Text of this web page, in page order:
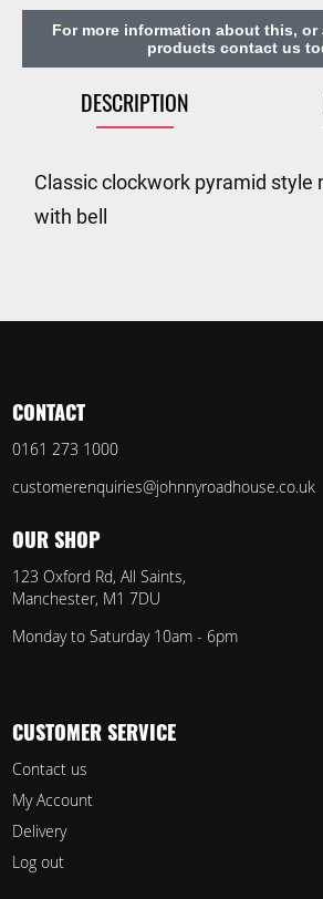
For more information about this,
products contact us
DESCRIPTION
Classic clockwork pyramid style
with bell
CONTACT
0161 273 1000
customerenquiries@johnnyroadhouse.co.uk
OUR SHOP
123 Oxford Rd, All Saints,
Manchester, M1 7DU
Monday to Saturday 10am - 6pm
CUSTOMER SERVICE
Contact us
My Account
Delivery
Log out